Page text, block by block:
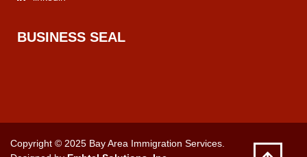
BUSINESS SEAL
Copyright © 2025 Bay Area Immigration Services.